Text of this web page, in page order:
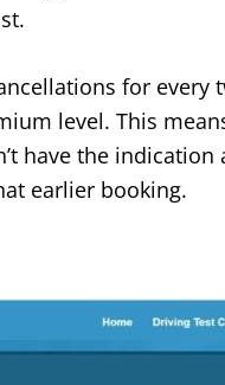
for
level. This
have the
earlier booking.